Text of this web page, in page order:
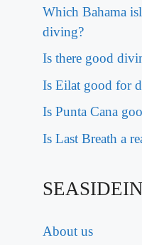
Which Bahama
diving?
Is there good
Is Eilat good for
Is Punta Cana
Is Last Breath a
About us